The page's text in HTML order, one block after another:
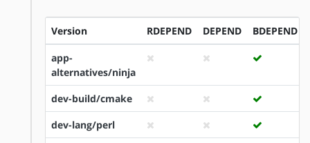
Version RDEPEND DEPEND BDEPEND
app-
alternatives/ninja
dev-build/cmake
dev-lang/perl